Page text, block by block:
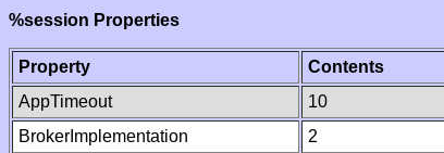
%session Properties
Property
Contents
AppTimeout
10
BrokerImplementation
2